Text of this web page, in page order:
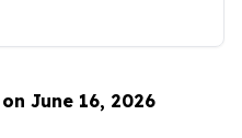
June 16, 2026